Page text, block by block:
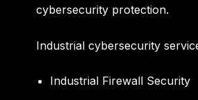
cybersecurity protection.
Industrial cybersecurity
Industrial Firewall Security